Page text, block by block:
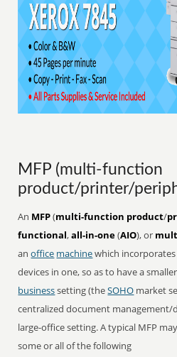
MFP (multi-function
product/printer/
An MFP(multi-function product/
functional,all-in-one(AIO), or
anoffice machinewhich
devices in one, so as to have a
businesssetting (theSOHO market
centralized document
large-office setting. A typical MFP
some or all of the following